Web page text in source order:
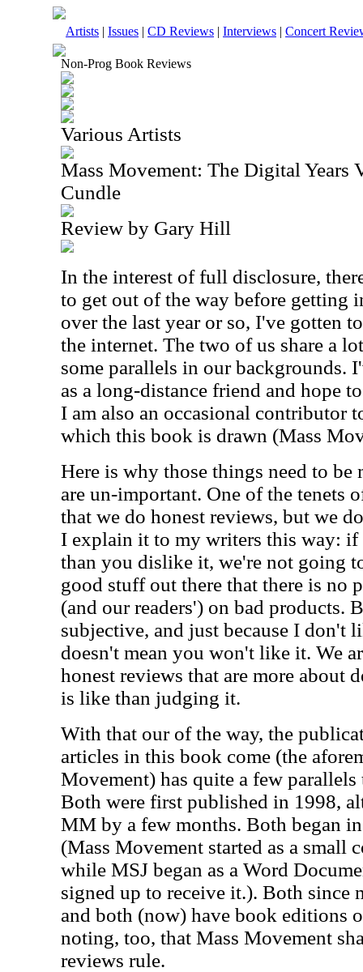
Artists | Issues | CD Reviews | Interviews | Concert
Non-Prog Book Reviews
Various Artists
Mass Movement: The Digital Years
Cundle
Review by Gary Hill
In the interest of full disclosure,
to get out of the way before getting
over the last year or so, I've gotten
the internet. The two of us share a
some parallels in our backgrounds.
as a long-distance friend and hope
I am also an occasional contributor
which this book is drawn (Mass
Here is why those things need to
are un-important. One of the tenets
that we do honest reviews, but we
I explain it to my writers this way:
than you dislike it, we're not going
good stuff out there that there is no
(and our readers') on bad products.
subjective, and just because I don't
doesn't mean you won't like it. We
honest reviews that are more about
is like than judging it.
With that our of the way, the
articles in this book come (the
Movement) has quite a few
Both were first published in 1998,
MM by a few months. Both began
(Mass Movement started as a small
while MSJ began as a Word
signed up to receive it.). Both since
and both (now) have book editions
noting, too, that Mass Movement
reviews rule.